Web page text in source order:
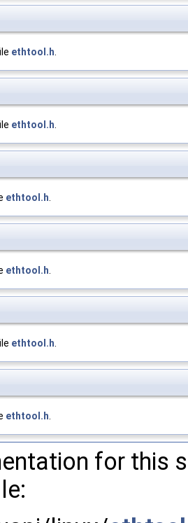
ethtool.h.
ethtool.h.
ethtool.h.
ethtool.h.
ethtool.h.
ethtool.h.
for this